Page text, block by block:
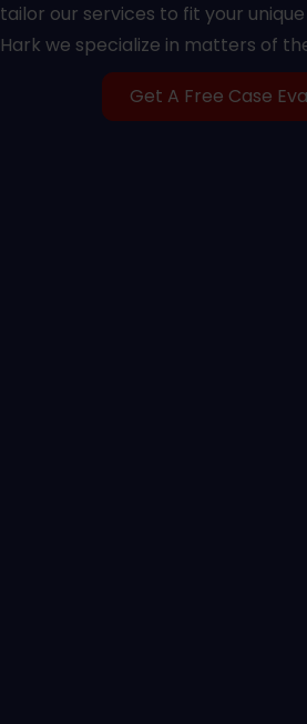
tailor our services to fit your
Hark we specialize in matters of
Get A Free Case